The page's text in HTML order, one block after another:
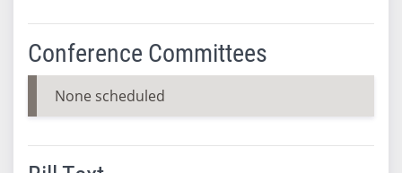
Conference Committees
None scheduled